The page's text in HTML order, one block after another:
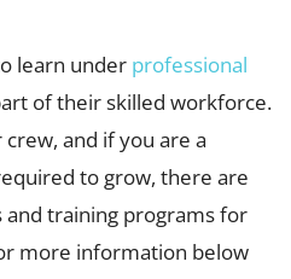
learn under professional
of their skilled workforce.
and if you are a
to grow, there are
training programs for
more information below